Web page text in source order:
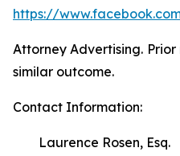
https://
Attorney Advertising.
similar outcome.
Contact Information:
Laurence Rosen, Esq.